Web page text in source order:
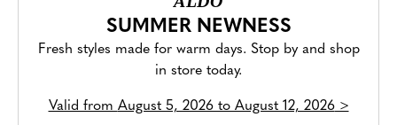
SUMMER NEWNESS
Fresh styles made for warm days. Stop by and shop
in store today.
Valid from August 5, 2026 to August 12, 2026>